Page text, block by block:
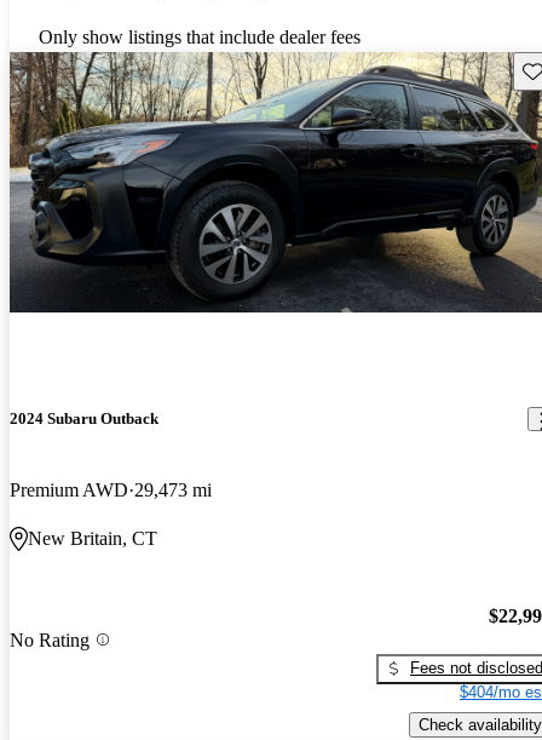
Only show listings that include dealer fees
2024 Subaru Outback
Premium AWD 29,473 mi
New Britain, CT
No Rating
Fees not disclosed
$404/mo
Check availability